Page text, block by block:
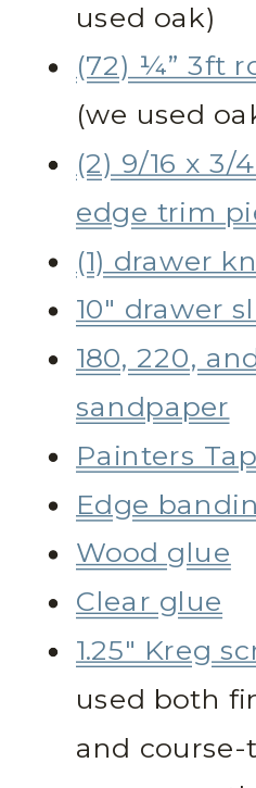
used oak)
(72) ¼” 3ft
(we used
(2) 9/16 x 3/
edge trim
(1) drawer
10″ drawer
180, 220,
sandpaper
Painters
Edge
Wood glue
Clear glue
1.25″ Kreg
used both
and course-